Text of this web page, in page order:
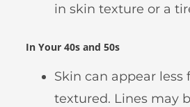
in skin texture or a
In Your 40s and 50s
Skin can appear less
textured. Lines may